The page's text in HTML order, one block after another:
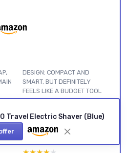
DESIGN: COMPACT AND
SMART, BUT DEFINITELY
FEELS LIKE A BUDGET TOOL
COMFORT AND SKIN FEEL:
GENTLE BUT SLOW,
ESPECIALLY ON THE NECK
Travel Electric Shaver (Blue)